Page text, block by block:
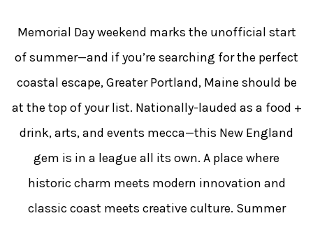
Memorial Day weekend marks the unofficial start
of summer—and if you’re searching for the perfect
coastal escape, Greater Portland, Maine should be
at the top of your list. Nationally-lauded as a food +
drink, arts, and events mecca—this New England
gem is in a league all its own. A place where
historic charm meets modern innovation and
classic coast meets creative culture. Summer